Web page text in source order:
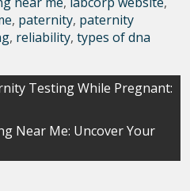
, paternity, paternity
, reliability,types of dna
Testing While Pregnant:
Near Me: Uncover Your